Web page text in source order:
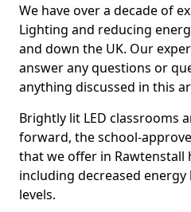
We have over a decade of
Lighting and reducing
and down the UK. Our
answer any questions or
anything discussed in this
Brightly lit LED classrooms
forward, the school-
that we offer in Rawtenstall
including decreased
levels.